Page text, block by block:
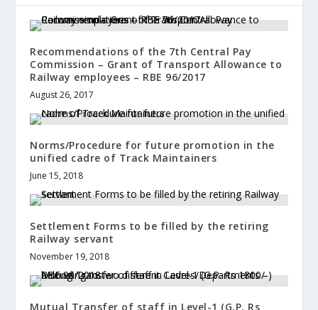
Recommendations of the 7th Central Pay
Commission – Grant of Transport Allowance to
Railway employees – RBE 96/2017
August 26, 2017
Norms/Procedure for future promotion in the
unified cadre of Track Maintainers
June 15, 2018
Settlement Forms to be filled by the retiring
Railway servant
November 19, 2018
Mutual Transfer of staff in Level-1 (G.P. Rs